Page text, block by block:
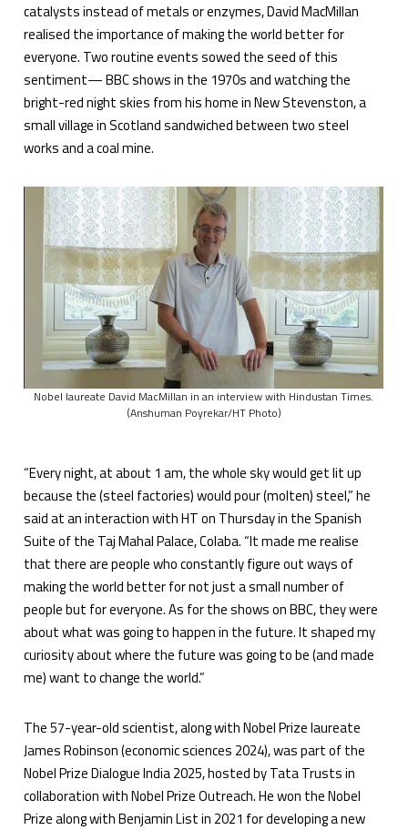
catalysts instead of metals or enzymes, David MacMillan
realised the importance of making the world better for
everyone. Two routine events sowed the seed of this
sentiment— BBC shows in the 1970s and watching the
bright-red night skies from his home in New Stevenston, a
small village in Scotland sandwiched between two steel
works and a coal mine.
Nobel laureate David MacMillan in an interview with Hindustan Times.
(Anshuman Poyrekar/HT Photo)
“Every night, at about 1 am, the whole sky would get lit up
because the (steel factories) would pour (molten) steel,” he
said at an interaction with HT on Thursday in the Spanish
Suite of the Taj Mahal Palace, Colaba. “It made me realise
that there are people who constantly figure out ways of
making the world better for not just a small number of
people but for everyone. As for the shows on BBC, they were
about what was going to happen in the future. It shaped my
curiosity about where the future was going to be (and made
me) want to change the world.”
The 57-year-old scientist, along with Nobel Prize laureate
James Robinson (economic sciences 2024), was part of the
Nobel Prize Dialogue India 2025, hosted by Tata Trusts in
collaboration with Nobel Prize Outreach. He won the Nobel
Prize along with Benjamin List in 2021 for developing a new